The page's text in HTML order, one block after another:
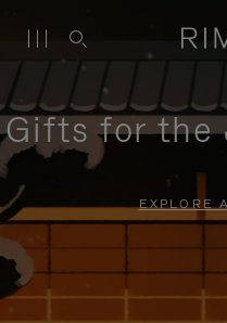
Gifts for the
EXPLORE